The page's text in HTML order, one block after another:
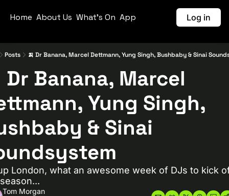
Home About Us What's On App Log in
Posts 🍌 Dr Banana, Marcel Dettmann, Yung Singh, Bushbaby & Sinai
Dr Banana, Marcel
Yung Singh,
& Sinai
London, what an awesome week of DJs to kick
Tom Morgan